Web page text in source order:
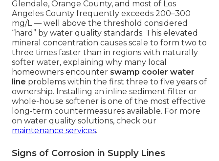
Glendale, Orange County, and most of Los
Angeles County frequently exceeds 200–300
mg/L — well above the threshold considered
“hard” by water quality standards. This elevated
mineral concentration causes scale to form two to
three times faster than in regions with naturally
softer water, explaining why many local
homeowners encounter swamp cooler water
line problems within the first three to five years of
ownership. Installing an inline sediment filter or
whole-house softener is one of the most effective
long-term countermeasures available. For more
on water quality solutions, check our
maintenance services.
Signs of Corrosion in Supply Lines